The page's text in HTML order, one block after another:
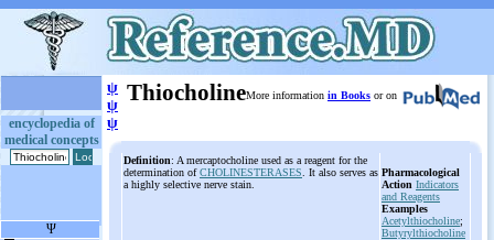
encyclopedia of
medical concepts
ψ
ψ
ψ
ThiocholineMore information in Books or on
Definition: A mercaptocholine used as a reagent for the
determination ofCHOLINESTERASES . It also serves as
a highly selective nerve stain.
Pharmacological
Action Indicators
and Reagents
Examples
Acetylthiocholine;
Butyrylthiocholine